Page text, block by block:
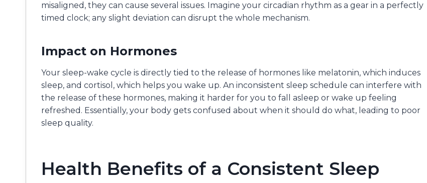
misaligned, they can cause several issues. Imagine your circadian rhythm as a gear in a perfectly
timed clock; any slight deviation can disrupt the whole mechanism.
Impact on Hormones
Your sleep-wake cycle is directly tied to the release of hormones like melatonin, which induces
sleep, and cortisol, which helps you wake up. An inconsistent sleep schedule can interfere with
the release of these hormones, making it harder for you to fall asleep or wake up feeling
refreshed. Essentially, your body gets confused about when it should do what, leading to poor
sleep quality.
Health Benefits of a Consistent Sleep